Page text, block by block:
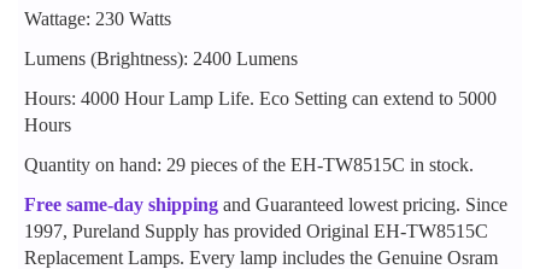
Wattage: 230 Watts
Lumens (Brightness): 2400 Lumens
Hours: 4000 Hour Lamp Life. Eco Setting can extend to 5000
Hours
Quantity on hand: 29 pieces of the EH-TW8515C in stock.
Free same-day shipping and Guaranteed lowest pricing. Since
1997, Pureland Supply has provided Original EH-TW8515C
Replacement Lamps. Every lamp includes the Genuine Osram